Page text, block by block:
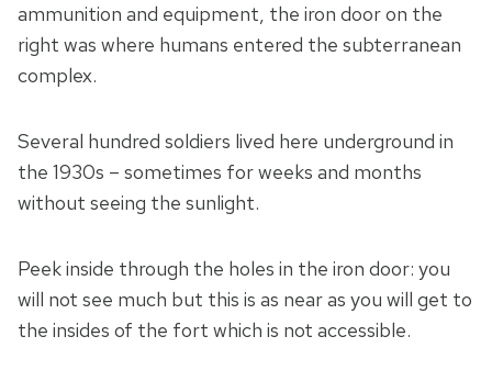
ammunition and equipment, the iron door on the
right was where humans entered the subterranean
complex.
Several hundred soldiers lived here underground in
the 1930s – sometimes for weeks and months
without seeing the sunlight.
Peek inside through the holes in the iron door: you
will not see much but this is as near as you will get to
the insides of the fort which is not accessible.